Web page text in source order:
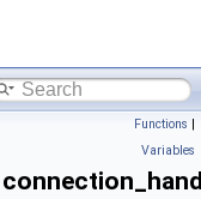
Functions |
Variables